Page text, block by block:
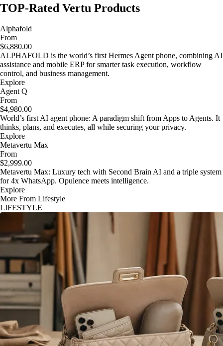
TOP-Rated Vertu Products
Alphafold
From
$6,880.00
ALPHAFOLD is the world’s first Hermes Agent phone, combining AI
assistance and mobile ERP for smarter task execution, workflow
control, and business management.
Explore
Agent Q
From
$4,980.00
World’s first AI agent phone: A paradigm shift from Apps to Agents. It
thinks, plans, and executes, all while securing your privacy.
Explore
Metavertu Max
From
$2,999.00
Metavertu Max: Luxury tech with Second Brain AI and a triple system
for 4x WhatsApp. Opulence meets intelligence.
Explore
More From Lifestyle
LIFESTYLE